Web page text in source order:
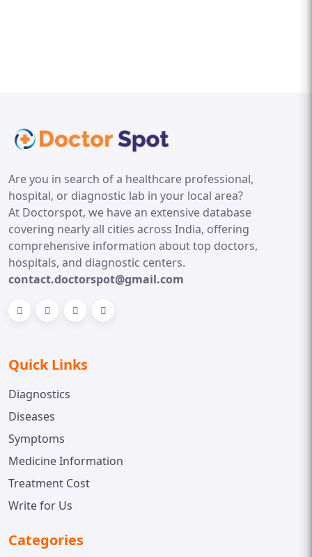
Are you in search of a healthcare professional,
hospital, or diagnostic lab in your local area?
At Doctorspot, we have an extensive database
covering nearly all cities across India, offering
comprehensive information about top doctors,
hospitals, and diagnostic centers.
contact.doctorspot@gmail.com
Quick Links
Diagnostics
Diseases
Symptoms
Medicine Information
Treatment Cost
Write for Us
Categories